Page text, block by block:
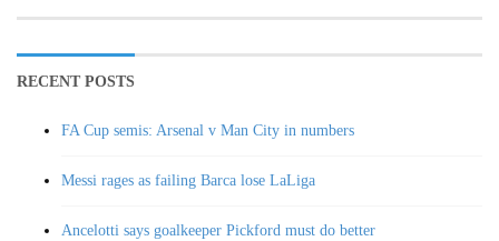
RECENT POSTS
FA Cup semis: Arsenal v Man City in numbers
Messi rages as failing Barca lose LaLiga
Ancelotti says goalkeeper Pickford must do better